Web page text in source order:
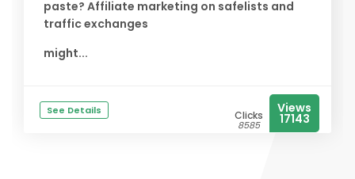
paste? Affiliate marketing on safelists and
traffic exchanges
might...
See Details Clicks
8585
Views
17143